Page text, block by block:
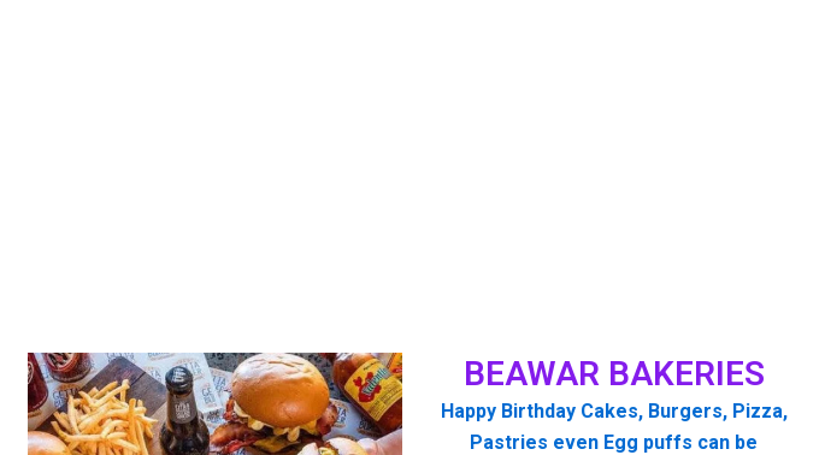
BEAWAR BAKERIES
Happy Birthday Cakes, Burgers, Pizza,
Pastries even Egg puffs can be